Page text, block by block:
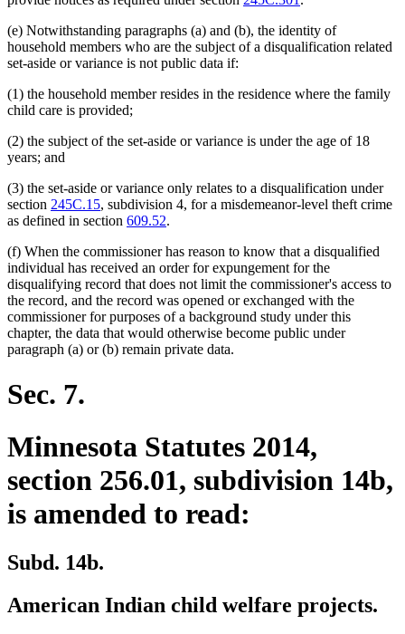
(e) Notwithstanding paragraphs (a) and (b), the identity of
household members who are the subject of a disqualification related
set-aside or variance is not public data if:
(1) the household member resides in the residence where the family
child care is provided;
(2) the subject of the set-aside or variance is under the age of 18
years; and
(3) the set-aside or variance only relates to a disqualification under
section 245C.15, subdivision 4, for a misdemeanor-level theft crime
as defined in section 609.52.
(f) When the commissioner has reason to know that a disqualified
individual has received an order for expungement for the
disqualifying record that does not limit the commissioner's access to
the record, and the record was opened or exchanged with the
commissioner for purposes of a background study under this
chapter, the data that would otherwise become public under
paragraph (a) or (b) remain private data.
Sec. 7.
Minnesota Statutes 2014,
section 256.01, subdivision 14b,
is amended to read:
Subd. 14b.
American Indian child welfare projects.